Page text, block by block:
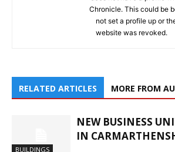
Chronicle. This could be
not set a profile up or
website was revoked.
RELATED ARTICLES MORE FROM
BUILDINGS
NEW BUSINESS
IN